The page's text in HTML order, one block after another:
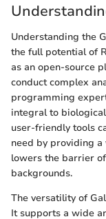
Understanding the
the full potential of
as an open-source
conduct complex
programming
integral to
user-friendly tools
need by providing
lowers the barrier
backgrounds.
The versatility of
It supports a wide